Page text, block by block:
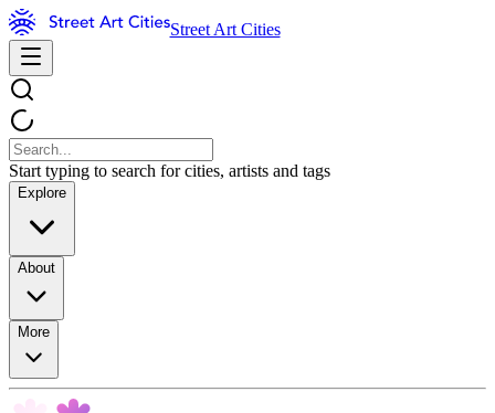
Street Art Cities
Start typing to search for cities, artists and tags
Explore
About
More